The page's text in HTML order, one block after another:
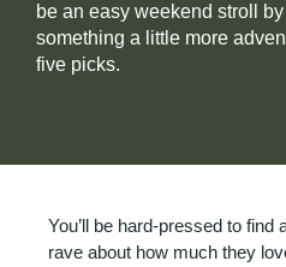
be an easy weekend stroll
something a little more
five picks.
You’ll be hard-pressed to find
rave about how much they